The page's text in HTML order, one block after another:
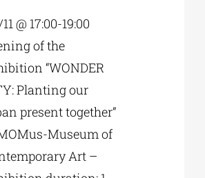
@ 17:00-19:00
of the
“WONDER
Planting our
present together”
Museum of
Art –